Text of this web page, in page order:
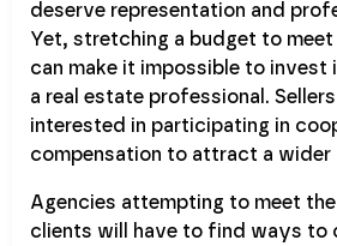
deserve representation and
Yet, stretching a budget to meet
can make it impossible to invest
a real estate professional.
interested in participating in
compensation to attract a wider
Agencies attempting to meet
clients will have to find ways to